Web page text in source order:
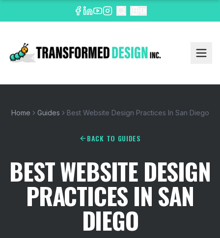
Home Guides Best Website Design Practices In San Diego
BACK TO GUIDES
BEST WEBSITE DESIGN
PRACTICES IN SAN
DIEGO